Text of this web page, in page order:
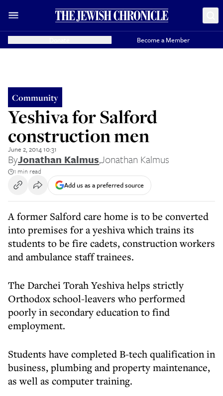
Become a Member
Community
Yeshiva for Salford
construction men
June 2, 2014 10:31
ByJonathan Kalmus,Jonathan Kalmus
1 min read
Add us as a preferred source
A former Salford care home is to be converted
into premises for a yeshiva which trains its
students to be fire cadets, construction workers
and ambulance staff trainees.
The Darchei Torah Yeshiva helps strictly
Orthodox school-leavers who performed
poorly in secondary education to find
employment.
Students have completed B-tech qualification in
business, plumbing and property maintenance,
as well as computer training.